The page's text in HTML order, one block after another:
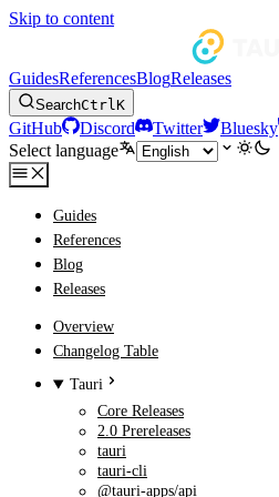
Skip to content
GuidesReferencesBlogReleases
SearchCtrlK
GitHub Discord Twitter Bluesky
Select language
Guides
References
Blog
Releases
Overview
Changelog Table
Tauri
Core Releases
2.0 Prereleases
tauri
tauri-cli
@tauri-apps/api